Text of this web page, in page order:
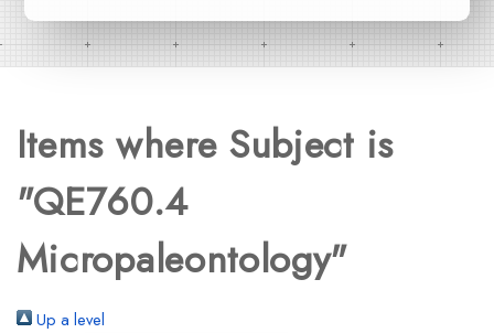
Items where Subject is
"QE760.4
Micropaleontology"
Up a level